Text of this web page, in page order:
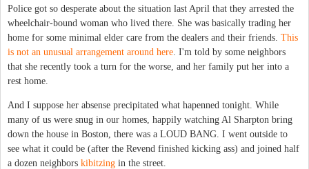
Police got so desperate about the situation last April that they arrested the
wheelchair-bound woman who lived there. She was basically trading her
home for some minimal elder care from the dealers and their friends. This
is not an unusual arrangement around here . I'm told by some neighbors
that she recently took a turn for the worse, and her family put her into a
rest home.
And I suppose her absense precipitated what hapenned tonight. While
many of us were snug in our homes, happily watching Al Sharpton bring
down the house in Boston, there was a LOUD BANG. I went outside to
see what it could be (after the Revend finished kicking ass) and joined half
a dozen neighbors kibitzing in the street.